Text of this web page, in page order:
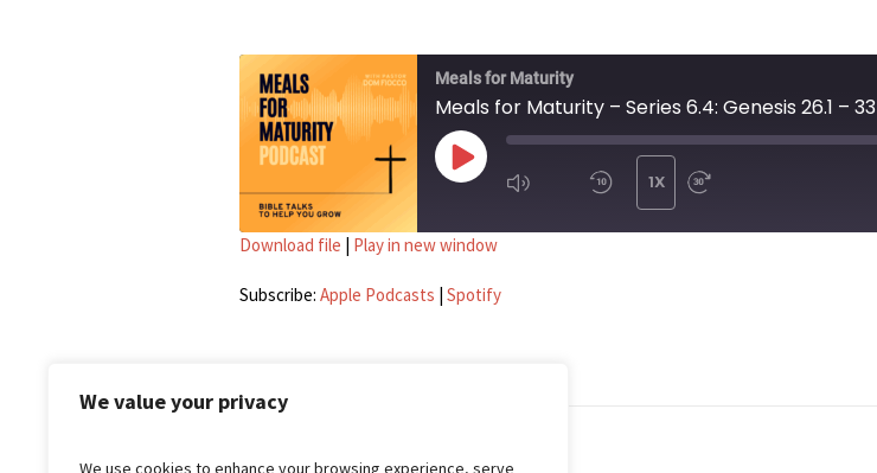
We value your privacy
We use cookies to enhance your browsing experience, serve
Meals for Maturity
Meals for Maturity – Series 6.4: Genesis 26.1 – 33
PLAY EPISODE
MUTE/UNMUTE EPISODE
REWIND 10 SECONDS
1X
Download file | Play in new window
Subscribe: Apple Podcasts | Spotify